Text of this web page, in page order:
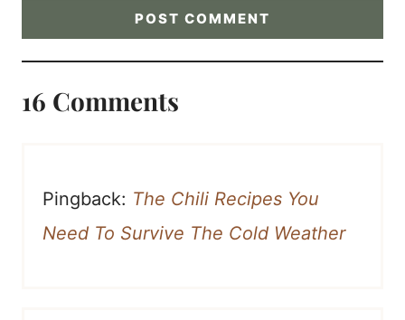
16 Comments
Pingback: The Chili Recipes You
Need To Survive The Cold Weather